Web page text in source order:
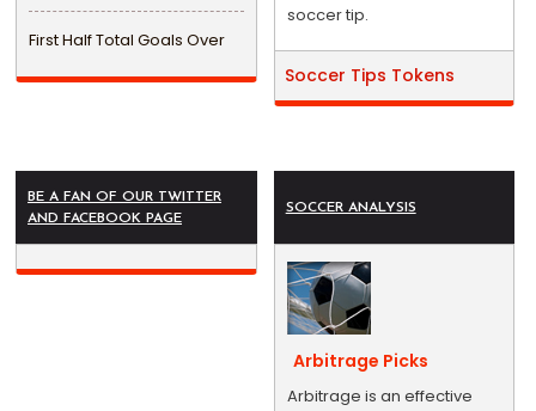
First Half Total Goals Over
soccer tip.
Soccer Tips Tokens
BE A FAN OF OUR TWITTER
AND FACEBOOK PAGE
SOCCER ANALYSIS
Arbitrage Picks
Arbitrage is an effective